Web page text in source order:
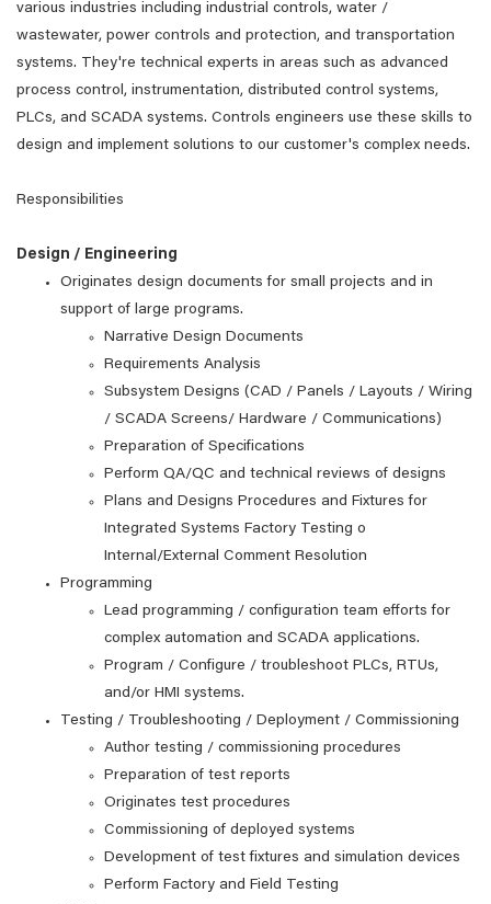
various industries including industrial controls, water /
wastewater, power controls and protection, and transportation
systems. They're technical experts in areas such as advanced
process control, instrumentation, distributed control systems,
PLCs, and SCADA systems. Controls engineers use these skills to
design and implement solutions to our customer's complex needs.
Responsibilities
Design / Engineering
Originates design documents for small projects and in
support of large programs.
Narrative Design Documents
Requirements Analysis
Subsystem Designs (CAD / Panels / Layouts / Wiring
/ SCADA Screens/ Hardware / Communications)
Preparation of Specifications
Perform QA/QC and technical reviews of designs
Plans and Designs Procedures and Fixtures for
Integrated Systems Factory Testing o
Internal/External Comment Resolution
Programming
Lead programming / configuration team efforts for
complex automation and SCADA applications.
Program / Configure / troubleshoot PLCs, RTUs,
and/or HMI systems.
Testing / Troubleshooting / Deployment / Commissioning
Author testing / commissioning procedures
Preparation of test reports
Originates test procedures
Commissioning of deployed systems
Development of test fixtures and simulation devices
Perform Factory and Field Testing